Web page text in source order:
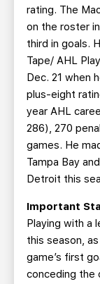
rating. The
on the roster
third in goals.
Tape/ AHL
Dec. 21 when
plus-eight
year AHL
286), 270
games. He
Tampa Bay
Detroit this
Important
Playing with a
this season,
game’s first
conceding the